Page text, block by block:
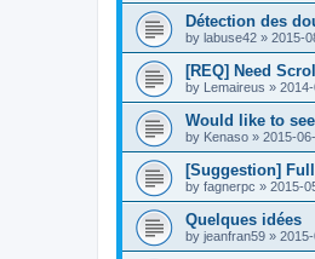
Détection des
by labuse42 » 2015-
[REQ] Need
by Lemaireus »
Would like to
by Kenaso » 2015-
[Suggestion]
by fagnerpc » 2015-
Quelques idées
by jeanfran59 »